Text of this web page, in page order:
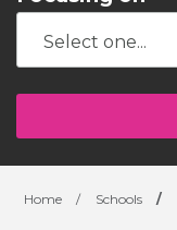
Home / Schools /